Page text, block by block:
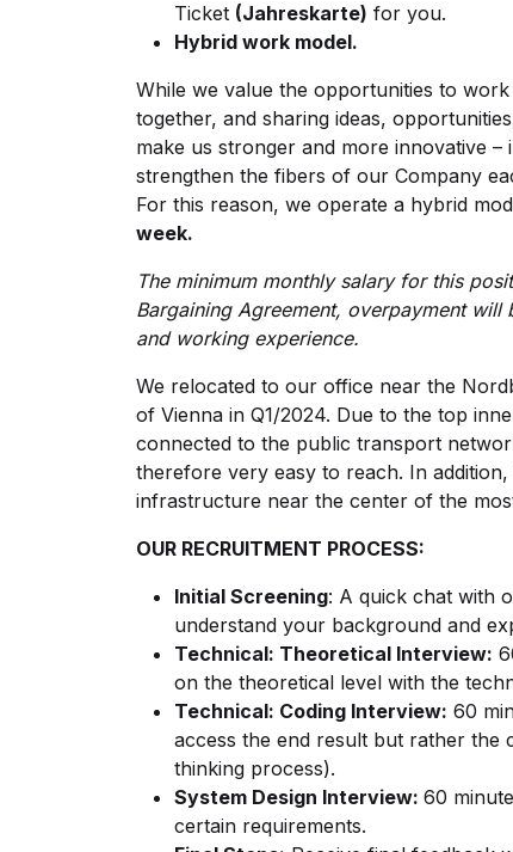
Ticket (Jahreskarte) for you.
Hybrid work model.
While we value the opportunities to
together, and sharing ideas,
make us stronger and more innovative –
strengthen the fibers of our Company
For this reason, we operate a hybrid
week.
The minimum monthly salary for this
Bargaining Agreement, overpayment
and working experience.
We relocated to our office near the
of Vienna in Q1/2024. Due to the top
connected to the public transport
therefore very easy to reach. In
infrastructure near the center of the
OUR RECRUITMENT PROCESS:
Initial Screening: A quick chat with
understand your background and
Technical: Theoretical Interview:
on the theoretical level with the
Technical: Coding Interview: 60
access the end result but rather the
thinking process).
System Design Interview: 60
certain requirements.